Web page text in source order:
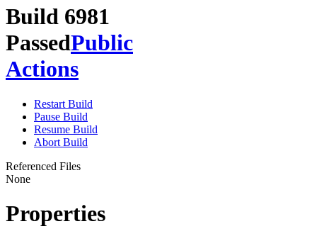
Build 6981
PassedPublic
Actions
Restart Build
Pause Build
Resume Build
Abort Build
Referenced Files
None
Properties